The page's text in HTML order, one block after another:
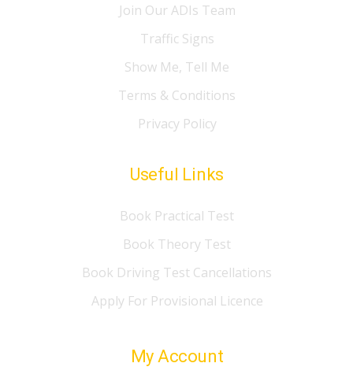
Join Our ADIs Team
Traffic Signs
Show Me, Tell Me
Terms & Conditions
Privacy Policy
Useful Links
Book Practical Test
Book Theory Test
Book Driving Test Cancellations
Apply For Provisional Licence
My Account